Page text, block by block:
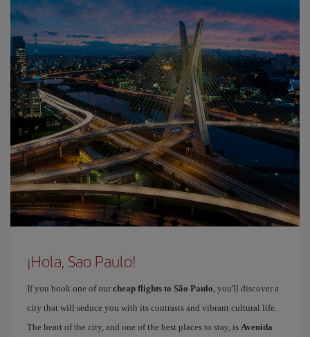
¡Hola, Sao Paulo!
If you book one of our cheap flights to São Paulo, you'll discover a
city that will seduce you with its contrasts and vibrant cultural life.
The heart of the city, and one of the best places to stay, is Avenida